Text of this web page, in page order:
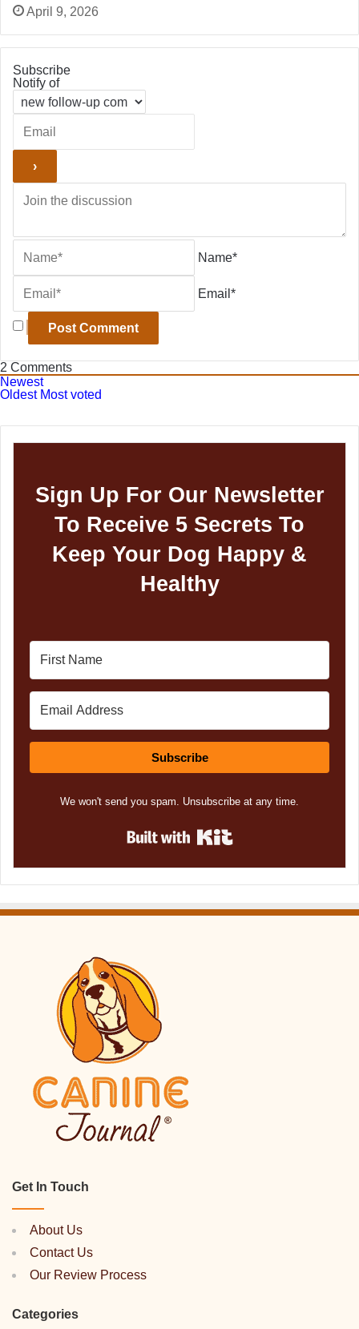
April 9, 2026
Subscribe
Notify of
Name*
Email*
2 Comments
Newest
Oldest Most voted
Sign Up For Our Newsletter
To Receive 5 Secrets To
Keep Your Dog Happy &
Healthy
Subscribe
We won't send you spam. Unsubscribe at any time.
Get In Touch
About Us
Contact Us
Our Review Process
Categories